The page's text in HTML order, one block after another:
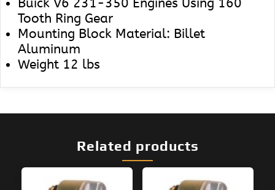
Buick V6 231-350 Engines Using 160
Tooth Ring Gear
Mounting Block Material: Billet
Aluminum
Weight 12 lbs
Related products